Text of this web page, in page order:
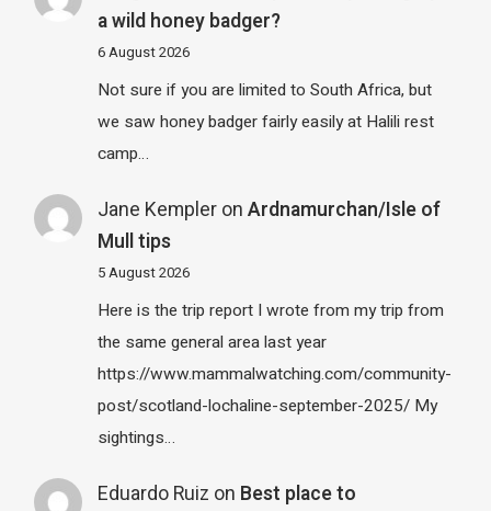
a wild honey badger?
6 August 2026
Not sure if you are limited to South Africa, but
we saw honey badger fairly easily at Halili rest
camp…
Jane Kempleron Ardnamurchan/Isle of
Mull tips
5 August 2026
Here is the trip report I wrote from my trip from
the same general area last year
https://www.mammalwatching.com/community-
post/scotland-lochaline-september-2025/ My
sightings…
Eduardo Ruiz on Best place to